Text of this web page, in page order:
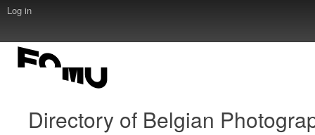
Log in
Directory of Belgian